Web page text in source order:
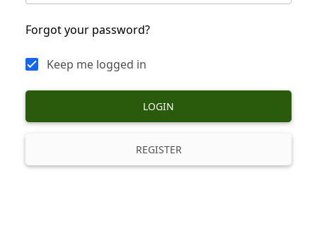
Forgot your password?
Keep me logged in
LOGIN
REGISTER